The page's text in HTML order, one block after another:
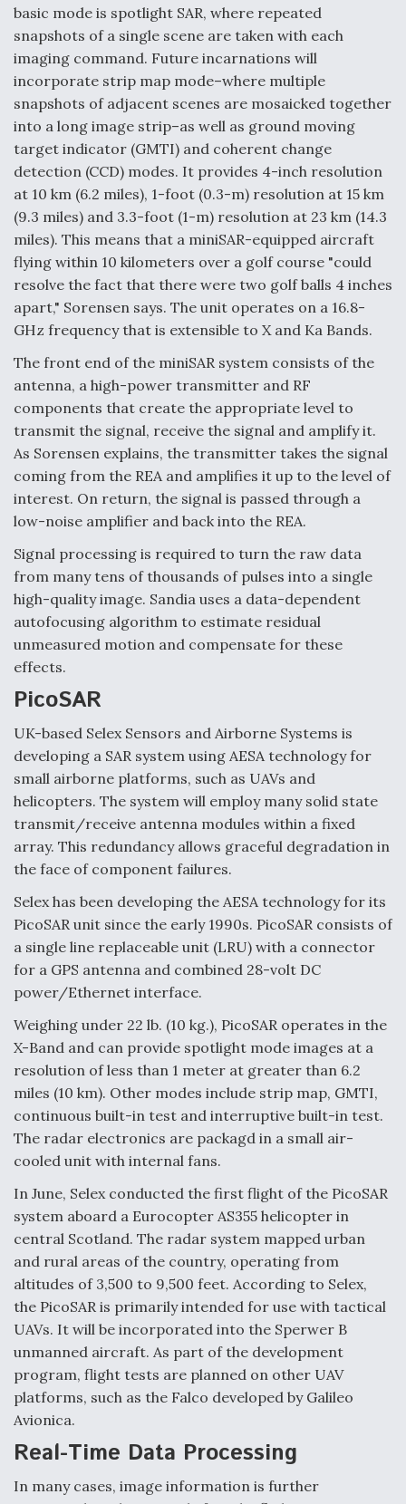
basic mode is spotlight SAR, where repeated
snapshots of a single scene are taken with each
imaging command. Future incarnations will
incorporate strip map mode–where multiple
snapshots of adjacent scenes are mosaicked together
into a long image strip–as well as ground moving
target indicator (GMTI) and coherent change
detection (CCD) modes. It provides 4-inch resolution
at 10 km (6.2 miles), 1-foot (0.3-m) resolution at 15 km
(9.3 miles) and 3.3-foot (1-m) resolution at 23 km (14.3
miles). This means that a miniSAR-equipped aircraft
flying within 10 kilometers over a golf course "could
resolve the fact that there were two golf balls 4 inches
apart," Sorensen says. The unit operates on a 16.8-
GHz frequency that is extensible to X and Ka Bands.
The front end of the miniSAR system consists of the
antenna, a high-power transmitter and RF
components that create the appropriate level to
transmit the signal, receive the signal and amplify it.
As Sorensen explains, the transmitter takes the signal
coming from the REA and amplifies it up to the level of
interest. On return, the signal is passed through a
low-noise amplifier and back into the REA.
Signal processing is required to turn the raw data
from many tens of thousands of pulses into a single
high-quality image. Sandia uses a data-dependent
autofocusing algorithm to estimate residual
unmeasured motion and compensate for these
effects.
PicoSAR
UK-based Selex Sensors and Airborne Systems is
developing a SAR system using AESA technology for
small airborne platforms, such as UAVs and
helicopters. The system will employ many solid state
transmit/receive antenna modules within a fixed
array. This redundancy allows graceful degradation in
the face of component failures.
Selex has been developing the AESA technology for its
PicoSAR unit since the early 1990s. PicoSAR consists of
a single line replaceable unit (LRU) with a connector
for a GPS antenna and combined 28-volt DC
power/Ethernet interface.
Weighing under 22 lb. (10 kg.), PicoSAR operates in the
X-Band and can provide spotlight mode images at a
resolution of less than 1 meter at greater than 6.2
miles (10 km). Other modes include strip map, GMTI,
continuous built-in test and interruptive built-in test.
The radar electronics are packagd in a small air-
cooled unit with internal fans.
In June, Selex conducted the first flight of the PicoSAR
system aboard a Eurocopter AS355 helicopter in
central Scotland. The radar system mapped urban
and rural areas of the country, operating from
altitudes of 3,500 to 9,500 feet. According to Selex,
the PicoSAR is primarily intended for use with tactical
UAVs. It will be incorporated into the Sperwer B
unmanned aircraft. As part of the development
program, flight tests are planned on other UAV
platforms, such as the Falco developed by Galileo
Avionica.
Real-Time Data Processing
In many cases, image information is further